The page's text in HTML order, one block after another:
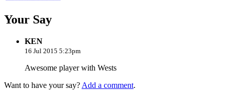
Your Say
KEN
16 Jul 2015 5:23pm
Awesome player with Wests
Want to have your say? Add a comment.